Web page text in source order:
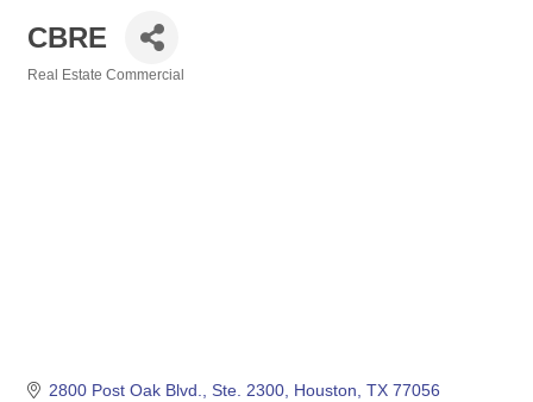
CBRE
Real Estate Commercial
2800 Post Oak Blvd., Ste. 2300 Houston TX 77056